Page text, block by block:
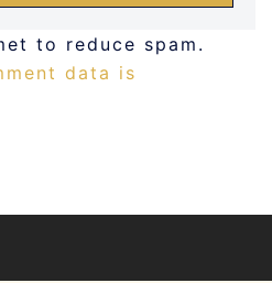
to reduce spam.
data is